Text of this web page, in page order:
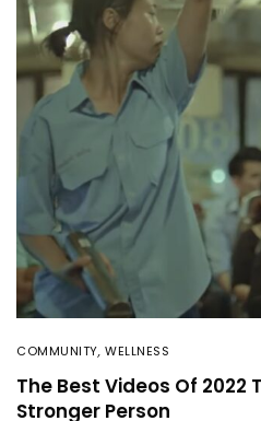
COMMUNITY,WELLNESS
The Best Videos Of 2022
Stronger Person